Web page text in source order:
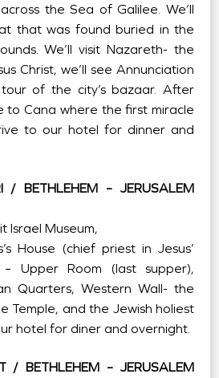
the Sea of Galilee. We’ll
that was found buried in the
We’ll visit Nazareth- the
Christ, we’ll see Annunciation
of the city’s bazaar. After
to Cana where the first miracle
to our hotel for dinner and
BETHLEHEM – JERUSALEM
Israel Museum,
House (chief priest in Jesus’
Upper Room (last supper),
Quarters, Western Wall- the
Temple, and the Jewish holiest
hotel for diner and overnight.
/ BETHLEHEM – JERUSALEM